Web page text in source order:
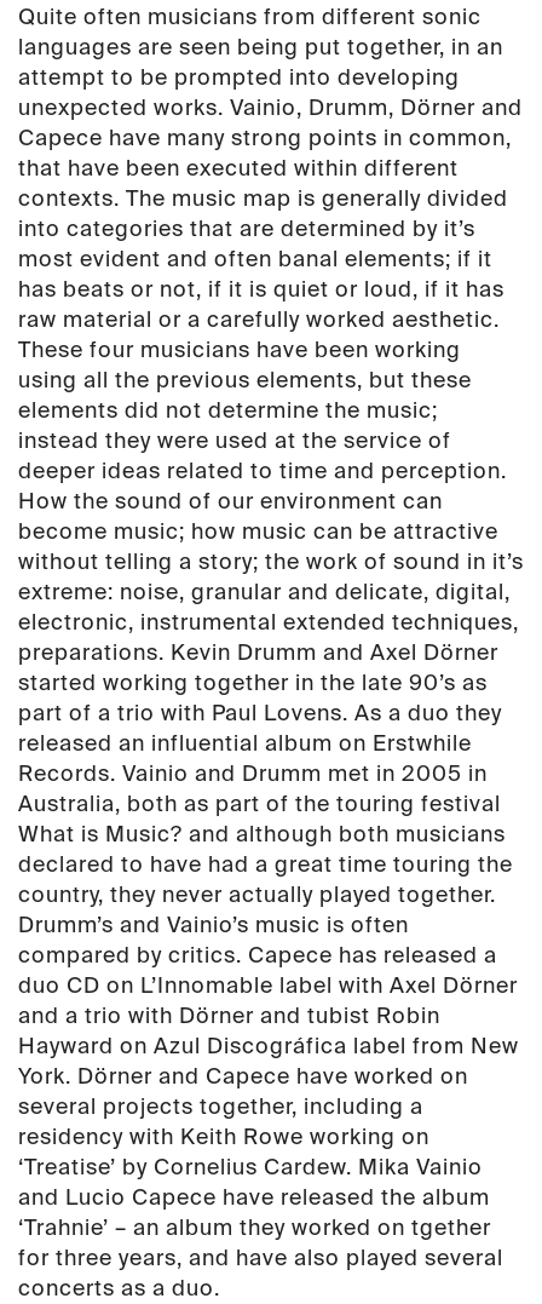
Capece
-
Venexia
LP
(PAN
28)
quantity
Quite often musicians from different sonic
languages are seen being put together, in an
attempt to be prompted into developing
unexpected works. Vainio, Drumm, Dörner and
Capece have many strong points in common,
that have been executed within different
contexts. The music map is generally divided
into categories that are determined by it’s
most evident and often banal elements; if it
has beats or not, if it is quiet or loud, if it has
raw material or a carefully worked aesthetic.
These four musicians have been working
using all the previous elements, but these
elements did not determine the music;
instead they were used at the service of
deeper ideas related to time and perception.
How the sound of our environment can
become music; how music can be attractive
without telling a story; the work of sound in it’s
extreme: noise, granular and delicate, digital,
electronic, instrumental extended techniques,
preparations. Kevin Drumm and Axel Dörner
started working together in the late 90’s as
part of a trio with Paul Lovens. As a duo they
released an influential album on Erstwhile
Records. Vainio and Drumm met in 2005 in
Australia, both as part of the touring festival
What is Music? and although both musicians
declared to have had a great time touring the
country, they never actually played together.
Drumm’s and Vainio’s music is often
compared by critics. Capece has released a
duo CD on L’Innomable label with Axel Dörner
and a trio with Dörner and tubist Robin
Hayward on Azul Discográfica label from New
York. Dörner and Capece have worked on
several projects together, including a
residency with Keith Rowe working on
‘Treatise’ by Cornelius Cardew. Mika Vainio
and Lucio Capece have released the album
‘Trahnie’ – an album they worked on tgether
for three years, and have also played several
concerts as a duo.